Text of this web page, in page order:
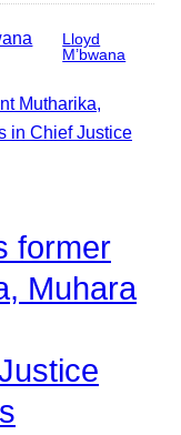
Lloyd
M’bwana
former
Muhara